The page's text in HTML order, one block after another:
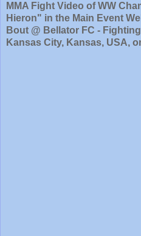
MMA Fight Video of WW
Hieron" in the Main Event
Bout @ Bellator FC -
Kansas City, Kansas, USA,